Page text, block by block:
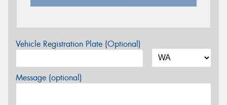
Vehicle Registration Plate (Optional)
Message (optional)